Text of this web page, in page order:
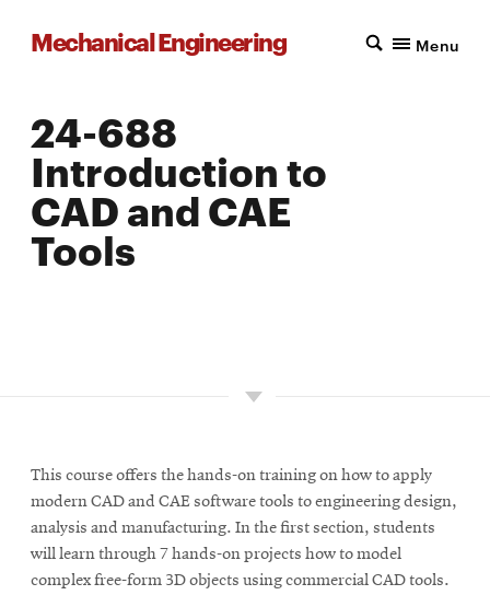
Mechanical Engineering Menu
24-688
Introduction to
CAD and CAE
Tools
This course offers the hands-on training on how to apply
modern CAD and CAE software tools to engineering design,
analysis and manufacturing. In the first section, students
will learn through 7 hands-on projects how to model
complex free-form 3D objects using commercial CAD tools.